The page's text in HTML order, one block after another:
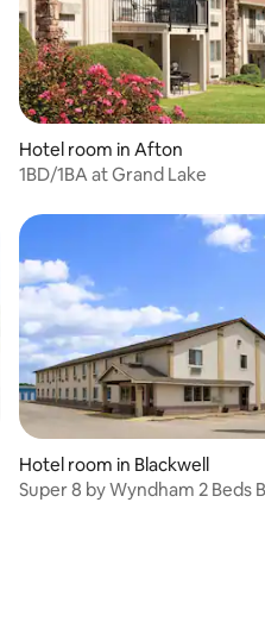
Hotel room in Afton
1BD/1BA at Grand Lake
Hotel room in Blackwell
Super 8 by Wyndham 2 Beds